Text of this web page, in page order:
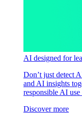
AI designed for
Don’t just detect
and AI insights
responsible AI
Discover more